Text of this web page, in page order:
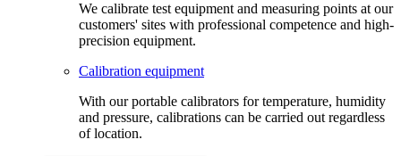
We calibrate test equipment and measuring points at our
customers' sites with professional competence and high-
precision equipment.
Calibration equipment
With our portable calibrators for temperature, humidity
and pressure, calibrations can be carried out regardless
of location.